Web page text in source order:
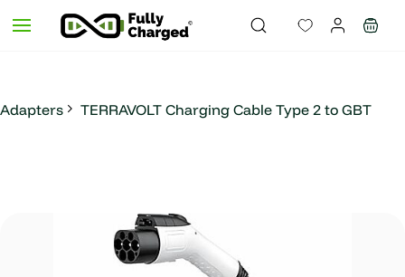
main
Adapters TERRAVOLT Charging Cable Type 2 to GBT